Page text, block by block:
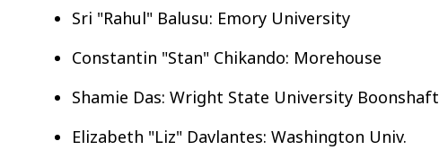
Sri "Rahul" Balusu: Emory University
Constantin "Stan" Chikando: Morehouse
Shamie Das: Wright State University Boonshaft
Elizabeth "Liz" Davlantes: Washington Univ.